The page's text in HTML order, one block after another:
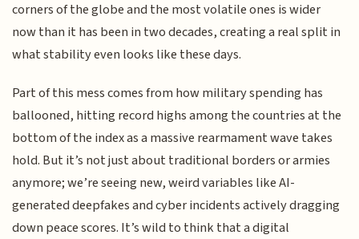
corners of the globe and the most volatile ones is wider
now than it has been in two decades, creating a real split in
what stability even looks like these days.
Part of this mess comes from how military spending has
ballooned, hitting record highs among the countries at the
bottom of the index as a massive rearmament wave takes
hold. But it’s not just about traditional borders or armies
anymore; we’re seeing new, weird variables like AI-
generated deepfakes and cyber incidents actively dragging
down peace scores. It’s wild to think that a digital